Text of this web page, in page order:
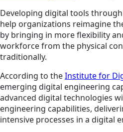
Developing digital tools
help organizations reimagine
by bringing in more flexibility
workforce from the physical
traditionally.
According to theInstitute for
emerging digital engineering
advanced digital technologies
engineering capabilities,
intensive processes in a digital